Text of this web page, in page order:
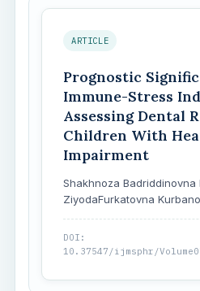
ARTICLE
Prognostic
Immune-Stress
Assessing Dental
Children With
Impairment
Shakhnoza Badriddinovna
ZiyodaFurkatovna
DOI:
10.37547/ijmsphr/